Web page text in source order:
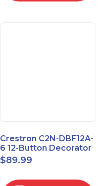
Crestron C2N-DBF12A-
6 12-Button Decorator
Keypad, Function,
Almond (NEW)
$89.99